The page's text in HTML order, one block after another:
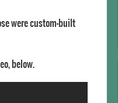
were custom-built
below.